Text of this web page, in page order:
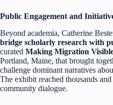
Public Engagement and
Beyond academia, Catherine
bridge scholarly research with
curated Making Migration
Portland, Maine, that brought
challenge dominant narratives
The exhibit reached thousands
community dialogue.